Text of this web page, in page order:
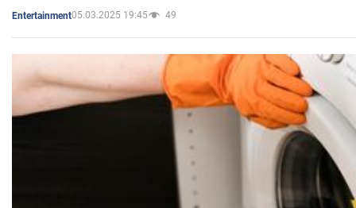
Entertainment05.03.2025 19:45 49